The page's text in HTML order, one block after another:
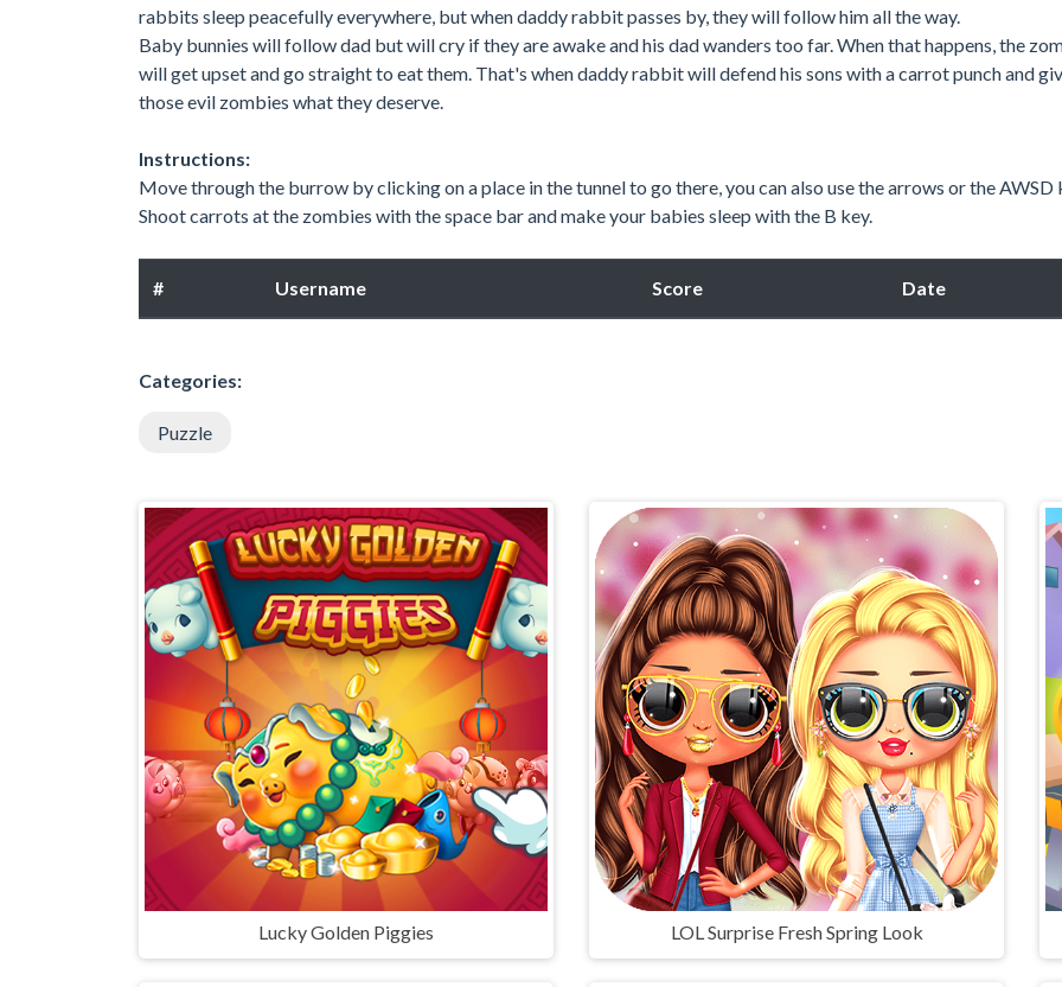
rabbits sleep peacefully everywhere, but when daddy rabbit passes by, they will follow him all the way.
Baby bunnies will follow dad but will cry if they are awake and his dad wanders too far. When that happens, the
will get upset and go straight to eat them. That's when daddy rabbit will defend his sons with a carrot punch and
those evil zombies what they deserve.
Instructions:
Move through the burrow by clicking on a place in the tunnel to go there, you can also use the arrows or the AWSD
Shoot carrots at the zombies with the space bar and make your babies sleep with the B key.
# Username Score Date
Categories:
Puzzle
Lucky Golden Piggies LOL Surprise Fresh Spring Look